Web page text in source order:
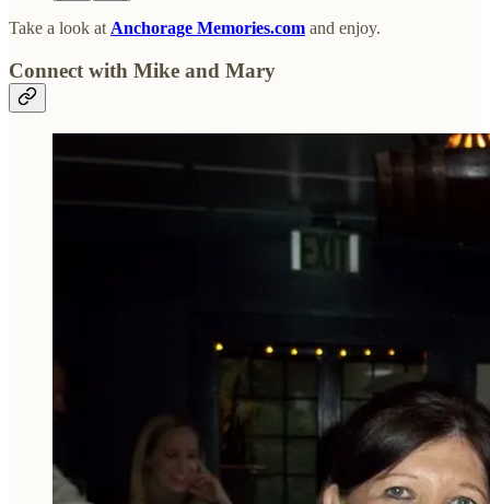
Take a look at Anchorage Memories.com and enjoy.
Connect with Mike and Mary